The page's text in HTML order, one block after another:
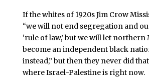
If the whites of 1920s Jim Crow
“we will not end segregation and
‘rule of law,’ but we will let northern
become an independent black
instead,” but then they never did
where Israel-Palestine is right now.